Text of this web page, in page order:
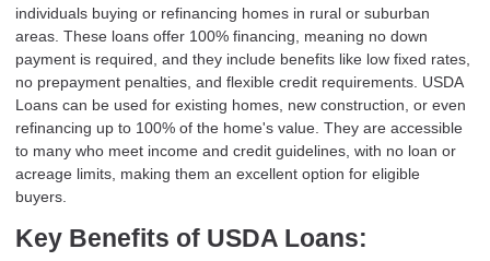
individuals buying or refinancing homes in rural or suburban
areas. These loans offer 100% financing, meaning no down
payment is required, and they include benefits like low fixed rates,
no prepayment penalties, and flexible credit requirements. USDA
Loans can be used for existing homes, new construction, or even
refinancing up to 100% of the home's value. They are accessible
to many who meet income and credit guidelines, with no loan or
acreage limits, making them an excellent option for eligible
buyers.
Key Benefits of USDA Loans: